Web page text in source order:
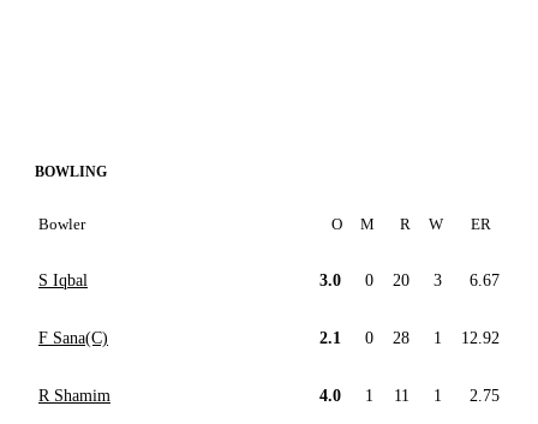
BOWLING
Bowler O M R W ER
S Iqbal 3.0 0 20 3 6.67
F Sana(C) 2.1 0 28 1 12.92
R Shamim 4.0 1 11 1 2.75